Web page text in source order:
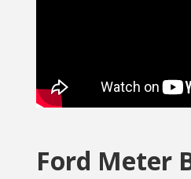
Ford Meter